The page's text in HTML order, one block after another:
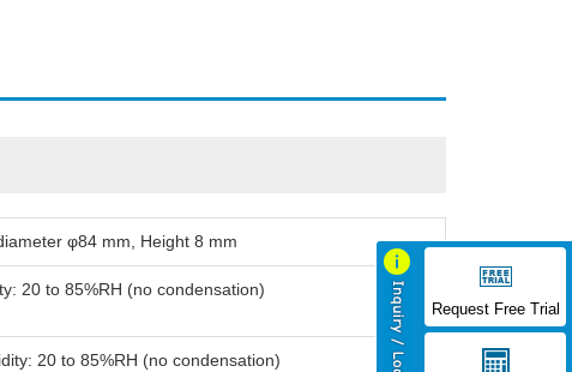
φ84 mm, Height 8 mm
20 to 85%RH (no condensation)
20 to 85%RH (no condensation)
Request Free Trial